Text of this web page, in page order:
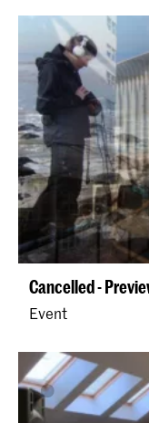
Cancelled -
Event